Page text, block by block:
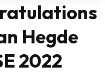
Hegde
2022